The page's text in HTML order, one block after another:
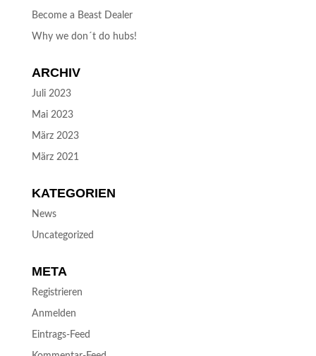
Become a Beast Dealer
Why we don´t do hubs!
ARCHIV
Juli 2023
Mai 2023
März 2023
März 2021
KATEGORIEN
News
Uncategorized
META
Registrieren
Anmelden
Eintrags-Feed